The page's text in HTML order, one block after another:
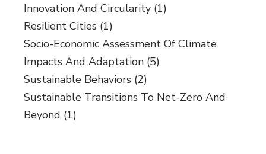
Innovation And Circularity (1)
Resilient Cities (1)
Socio-Economic Assessment Of Climate
Impacts And Adaptation (5)
Sustainable Behaviors (2)
Sustainable Transitions To Net-Zero And
Beyond (1)